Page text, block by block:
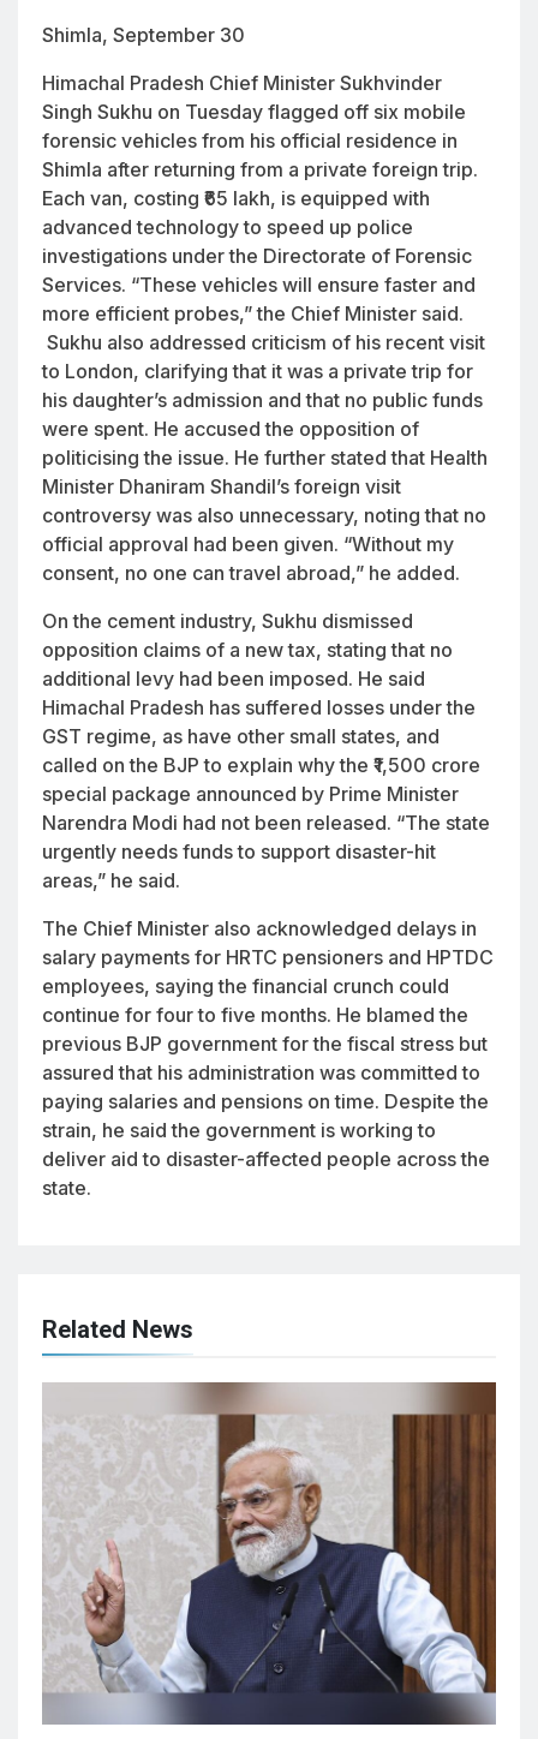
Shimla, September 30
Himachal Pradesh Chief Minister Sukhvinder
Singh Sukhu on Tuesday flagged off six mobile
forensic vehicles from his official residence in
Shimla after returning from a private foreign trip.
Each van, costing ₹65 lakh, is equipped with
advanced technology to speed up police
investigations under the Directorate of Forensic
Services. “These vehicles will ensure faster and
more efficient probes,” the Chief Minister said.
Sukhu also addressed criticism of his recent visit
to London, clarifying that it was a private trip for
his daughter’s admission and that no public funds
were spent. He accused the opposition of
politicising the issue. He further stated that Health
Minister Dhaniram Shandil’s foreign visit
controversy was also unnecessary, noting that no
official approval had been given. “Without my
consent, no one can travel abroad,” he added.
On the cement industry, Sukhu dismissed
opposition claims of a new tax, stating that no
additional levy had been imposed. He said
Himachal Pradesh has suffered losses under the
GST regime, as have other small states, and
called on the BJP to explain why the ₹1,500 crore
special package announced by Prime Minister
Narendra Modi had not been released. “The state
urgently needs funds to support disaster-hit
areas,” he said.
The Chief Minister also acknowledged delays in
salary payments for HRTC pensioners and HPTDC
employees, saying the financial crunch could
continue for four to five months. He blamed the
previous BJP government for the fiscal stress but
assured that his administration was committed to
paying salaries and pensions on time. Despite the
strain, he said the government is working to
deliver aid to disaster-affected people across the
state.
Related News